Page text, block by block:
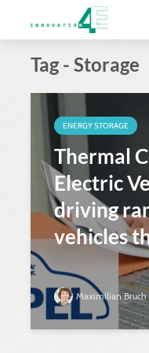
Tag - Storage
ENERGY STORAGE
Thermal
Electric
driving
vehicles
Maximilian Bruch